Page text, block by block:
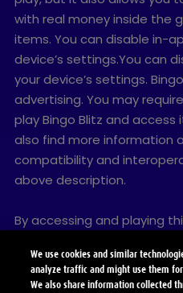
with real money inside the
items. You can disable in-
device’s settings.You can
your device’s settings.
advertising. You may
play Bingo Blitz and
also find more information
compatibility and
above description.
By accessing and playing
may choose to update this
update, your game
We use cookies and similar
analyze traffic and might use them
We also share information collected